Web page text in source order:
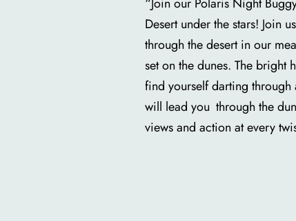
Desert under the stars! Join
through the desert in our
set on the dunes. The
find yourself darting
will lead you through the
views and action at every